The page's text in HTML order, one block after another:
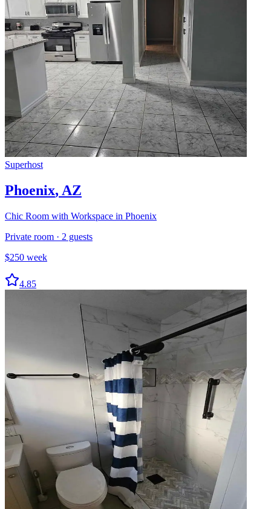
Superhost
Phoenix, AZ
Chic Room with Workspace in Phoenix
Private room · 2 guests
$250 week
4.85